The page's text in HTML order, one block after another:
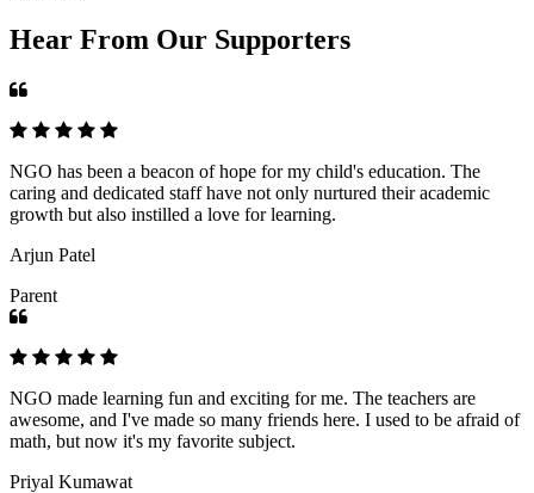
Hear From Our Supporters
NGO has been a beacon of hope for my child's education. The
caring and dedicated staff have not only nurtured their academic
growth but also instilled a love for learning.
Arjun Patel
Parent
NGO made learning fun and exciting for me. The teachers are
awesome, and I've made so many friends here. I used to be afraid of
math, but now it's my favorite subject.
Priyal Kumawat